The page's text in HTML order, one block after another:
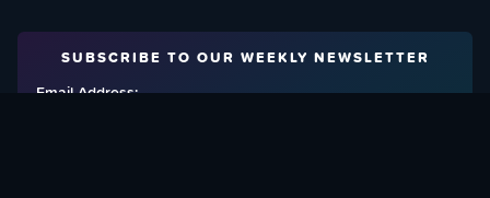
SUBSCRIBE TO OUR WEEKLY NEWSLETTER
Email Address: